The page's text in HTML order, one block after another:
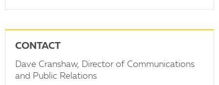
CONTACT
Dave Cranshaw, Director of Communications
and Public Relations